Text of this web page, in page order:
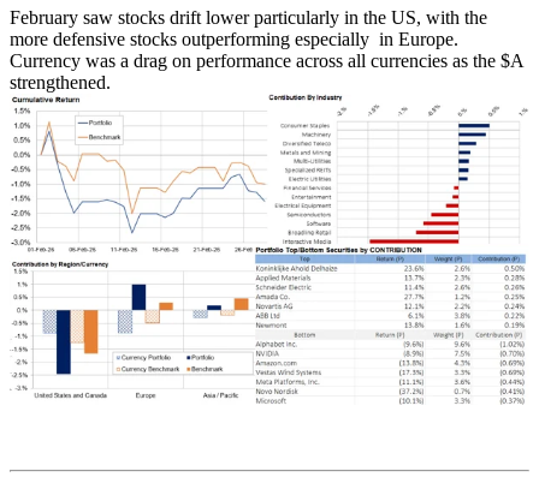
February saw stocks drift lower particularly in the US, with the
more defensive stocks outperforming especially in Europe.
Currency was a drag on performance across all currencies as the $A
strengthened.